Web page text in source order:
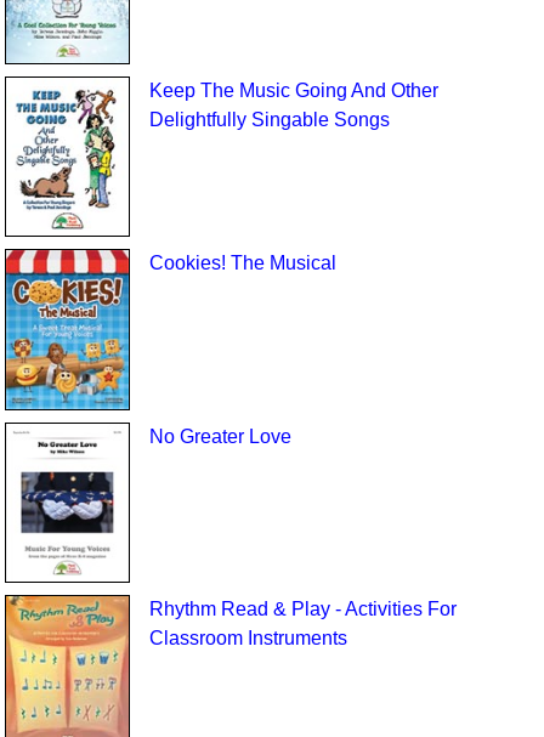
Keep The Music Going And Other
Delightfully Singable Songs
Cookies! The Musical
No Greater Love
Rhythm Read & Play - Activities For
Classroom Instruments